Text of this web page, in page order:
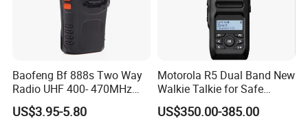
Baofeng Bf 888s Two Way
Radio UHF 400- 470MHz
Long Range Walkie Talkie
US$3.95-5.80
Motorola R5 Dual Band New
Walkie Talkie for Safe
Communication Long
Range Two Way Radio
US$350.00-385.00